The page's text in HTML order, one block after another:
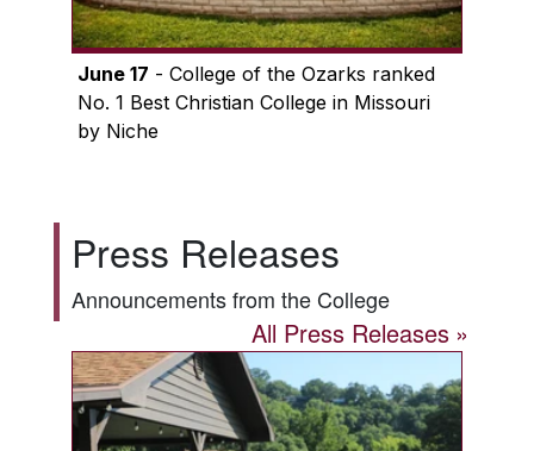
June 17 - College of the Ozarks ranked
No. 1 Best Christian College in Missouri
by Niche
Press Releases
Announcements from the College
All Press Releases